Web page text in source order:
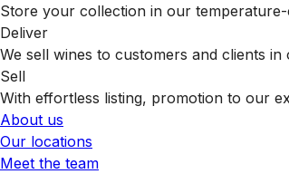
Store your collection in our
Deliver
We sell wines to customers and clients
Sell
With effortless listing, promotion to our
About us
Our locations
Meet the team